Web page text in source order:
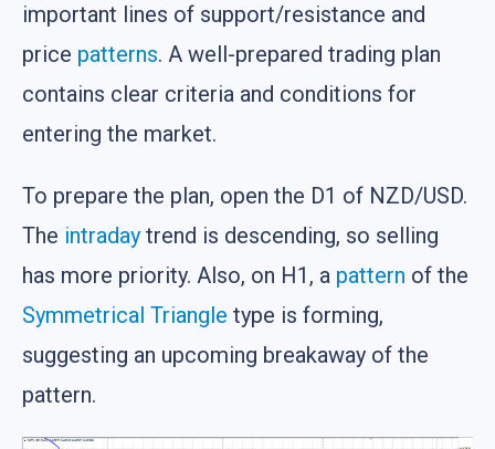
important lines of support/resistance and
price patterns. A well-prepared trading plan
contains clear criteria and conditions for
entering the market.
To prepare the plan, open the D1 of NZD/USD.
The intraday trend is descending, so selling
has more priority. Also, on H1, a pattern of the
Symmetrical Triangle type is forming,
suggesting an upcoming breakaway of the
pattern.